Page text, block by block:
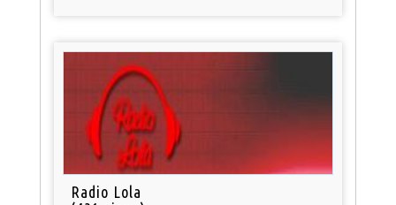
Radio Lola